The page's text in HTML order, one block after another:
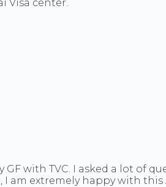
Visa center.
GF with TVC. I asked a lot of
am extremely happy with